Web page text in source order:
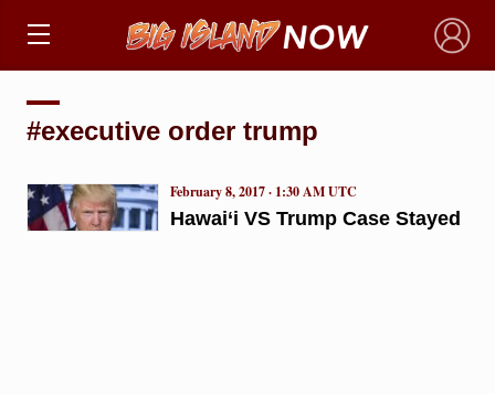
×
#executive order trump
Hawai‘i VS Trump Case Stayed
February 8, 2017 · 1:30 AM UTC